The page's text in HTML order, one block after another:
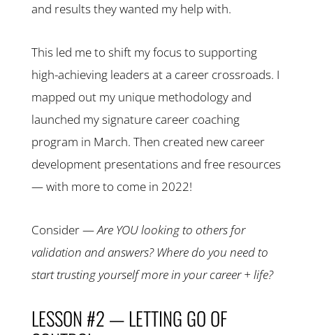
and results they wanted my help with.
This led me to shift my focus to supporting
high-achieving leaders at a career crossroads. I
mapped out my unique methodology and
launched my signature career coaching
program in March. Then created new career
development presentations and free resources
— with more to come in 2022!
Consider —Are YOU looking to others for
validation and answers? Where do you need to
start trusting yourself more in your career + life?
LESSON #2 — LETTING GO OF